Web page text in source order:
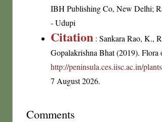
IBH Publishing Co, New Delhi;
- Udupi
Citation : Sankara Rao, K.,
Gopalakrishna Bhat (2019). Flora
http://peninsula.ces.iisc.ac.in/
7 August 2026.
Comments